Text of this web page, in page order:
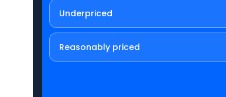
Underpriced
Reasonably priced